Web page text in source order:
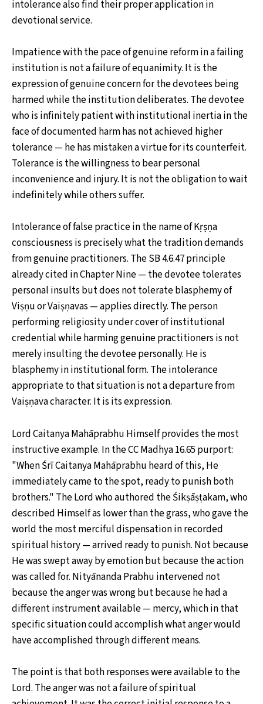
intolerance also find their proper application in
devotional service.
Impatience with the pace of genuine reform in a failing
institution is not a failure of equanimity. It is the
expression of genuine concern for the devotees being
harmed while the institution deliberates. The devotee
who is infinitely patient with institutional inertia in the
face of documented harm has not achieved higher
tolerance — he has mistaken a virtue for its counterfeit.
Tolerance is the willingness to bear personal
inconvenience and injury. It is not the obligation to wait
indefinitely while others suffer.
Intolerance of false practice in the name of Kṛṣṇa
consciousness is precisely what the tradition demands
from genuine practitioners. The SB 4.6.47 principle
already cited in Chapter Nine — the devotee tolerates
personal insults but does not tolerate blasphemy of
Viṣṇu or Vaiṣṇavas — applies directly. The person
performing religiosity under cover of institutional
credential while harming genuine practitioners is not
merely insulting the devotee personally. He is
blasphemy in institutional form. The intolerance
appropriate to that situation is not a departure from
Vaiṣṇava character. It is its expression.
Lord Caitanya Mahāprabhu Himself provides the most
instructive example. In the CC Madhya 16.65 purport:
"When Śrī Caitanya Mahāprabhu heard of this, He
immediately came to the spot, ready to punish both
brothers." The Lord who authored the Śikṣāṣṭakam, who
described Himself as lower than the grass, who gave the
world the most merciful dispensation in recorded
spiritual history — arrived ready to punish. Not because
He was swept away by emotion but because the action
was called for. Nityānanda Prabhu intervened not
because the anger was wrong but because he had a
different instrument available — mercy, which in that
specific situation could accomplish what anger would
have accomplished through different means.
The point is that both responses were available to the
Lord. The anger was not a failure of spiritual